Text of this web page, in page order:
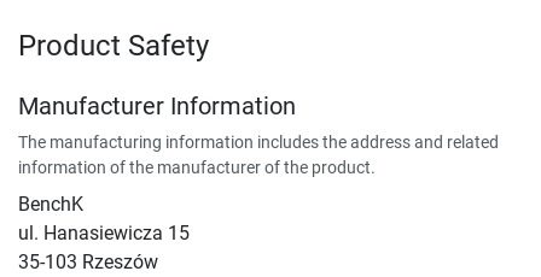
Product Safety
Manufacturer Information
The manufacturing information includes the address and related
information of the manufacturer of the product.
BenchK
ul. Hanasiewicza 15
35-103 Rzeszów